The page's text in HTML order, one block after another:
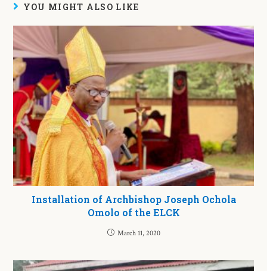
YOU MIGHT ALSO LIKE
Installation of Archbishop Joseph Ochola
Omolo of the ELCK
March 11, 2020